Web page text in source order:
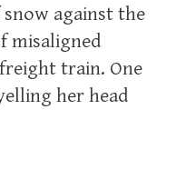
against the
misaligned
train. One
her head